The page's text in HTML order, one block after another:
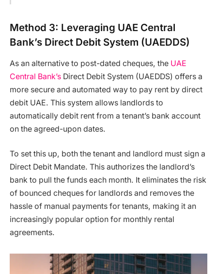
Method 3: Leveraging UAE Central
Bank’s Direct Debit System (UAEDDS)
As an alternative to post-dated cheques, the UAE
Central Bank’s Direct Debit System (UAEDDS) offers a
more secure and automated way to pay rent by direct
debit UAE. This system allows landlords to
automatically debit rent from a tenant’s bank account
on the agreed-upon dates.
To set this up, both the tenant and landlord must sign a
Direct Debit Mandate. This authorizes the landlord’s
bank to pull the funds each month. It eliminates the risk
of bounced cheques for landlords and removes the
hassle of manual payments for tenants, making it an
increasingly popular option for monthly rental
agreements.